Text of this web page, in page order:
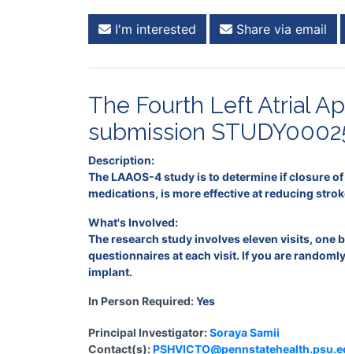
I'm interested Share via email
The Fourth Left Atrial
submission
Description:
The LAAOS-4 study is to determine if closure
medications, is more effective at reducing
What's Involved:
The research study involves eleven visits, one
questionnaires at each visit. If you are
implant.
In Person Required:Yes
Principal Investigator:Soraya Samii
Contact(s):